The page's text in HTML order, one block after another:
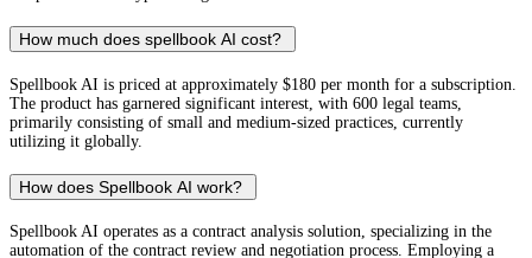
How much does spellbook AI cost?
Spellbook AI is priced at approximately $180 per month for a subscription.
The product has garnered significant interest, with 600 legal teams,
primarily consisting of small and medium-sized practices, currently
utilizing it globally.
How does Spellbook AI work?
Spellbook AI operates as a contract analysis solution, specializing in the
automation of the contract review and negotiation process. Employing a